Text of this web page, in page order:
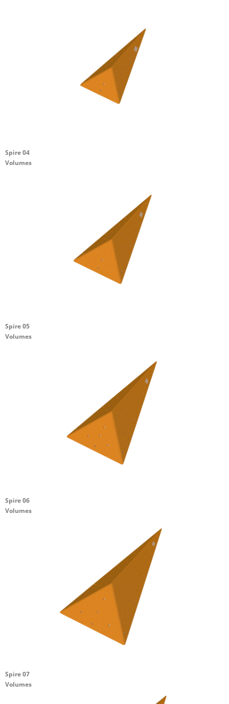
Spire 04
Volumes
Spire 05
Volumes
Spire 06
Volumes
Spire 07
Volumes